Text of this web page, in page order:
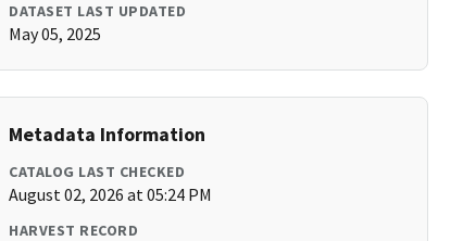
DATASET LAST UPDATED
May 05, 2025
Metadata Information
CATALOG LAST CHECKED
August 02, 2026 at 05:24 PM
HARVEST RECORD